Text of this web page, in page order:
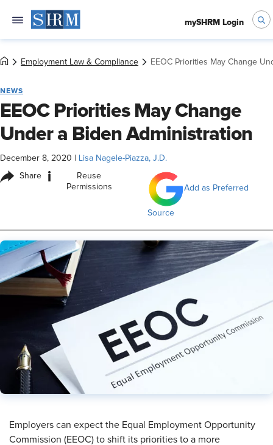
mySHRM Login
Employment Law & Compliance EEOC Priorities May Change
NEWS
EEOC Priorities May Change
Under a Biden Administration
December 8, 2020 Lisa Nagele-Piazza, J.D.
Share i
Reuse
Permissions
Add as Preferred
Source
Employers can expect the Equal Employment Opportunity
Commission (EEOC) to shift its priorities to a more